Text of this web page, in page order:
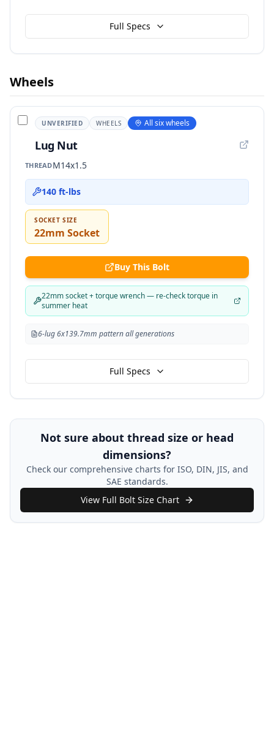
Full Specs
Wheels
UNVERIFIED WHEELS All six wheels
Lug Nut
THREADM14x1.5
140 ft-lbs
SOCKET SIZE
22mm Socket
Buy This Bolt
22mm socket + torque wrench — re-check torque in
summer heat
6-lug 6x139.7mm pattern all generations
Full Specs
Not sure about thread size or head
dimensions?
Check our comprehensive charts for ISO, DIN, JIS, and
SAE standards.
View Full Bolt Size Chart